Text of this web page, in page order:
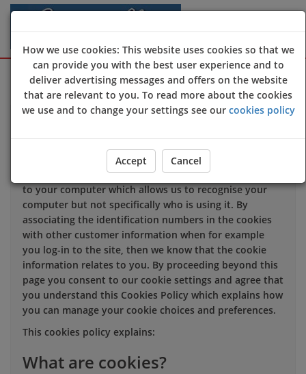
Sign Up Login
service, and to try and make your browsing experience
When you enter our site our web server sends a cookie
to your computer which allows us to recognise your
computer but not specifically who is using it. By
associating the identification numbers in the cookies
with other customer information when for example
you log-in to the site, then we know that the cookie
information relates to you. By proceeding beyond this
page you consent to our cookie settings and agree that
you understand this Cookies Policy which explains how
you can manage your cookie choices and preferences.
This cookies policy explains:
What are cookies?
How we use cookies: This website uses cookies so that we
can provide you with the best user experience and to
deliver advertising messages and offers on the website
that are relevant to you. To read more about the cookies
we use and to change your settings see our cookies policy
Accept Cancel